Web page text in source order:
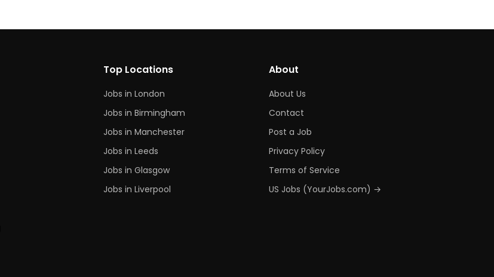
Top Locations
Jobs in London
Jobs in Birmingham
Jobs in Manchester
Jobs in Leeds
Jobs in Glasgow
Jobs in Liverpool
About
About Us
Contact
Post a Job
Privacy Policy
Terms of Service
US Jobs (YourJobs.com) →